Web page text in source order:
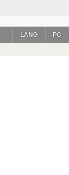
PC
LANG